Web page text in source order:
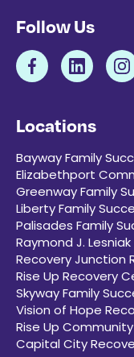
Follow Us
Locations
Bayway Family
Elizabethport
Greenway Family
Liberty Family
Palisades Family
Raymond J.
Recovery Junction
Rise Up Recovery
Skyway Family
Vision of Hope
Rise Up
Capital City